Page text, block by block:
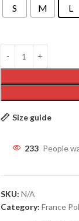
S
M L
Size guide
233 People
SKU: N/A
Category: France